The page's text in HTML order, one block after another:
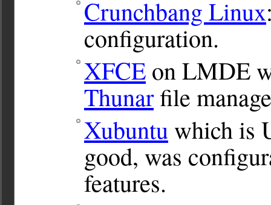
Crunchbang Linux
configuration.
XFCE on LMDE
Thunarfile
Xubuntuwhich is
good, was
features.